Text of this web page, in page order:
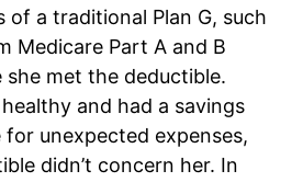
of a traditional Plan G, such
Medicare Part A and B
she met the deductible.
and had a savings
unexpected expenses,
didn’t concern her. In